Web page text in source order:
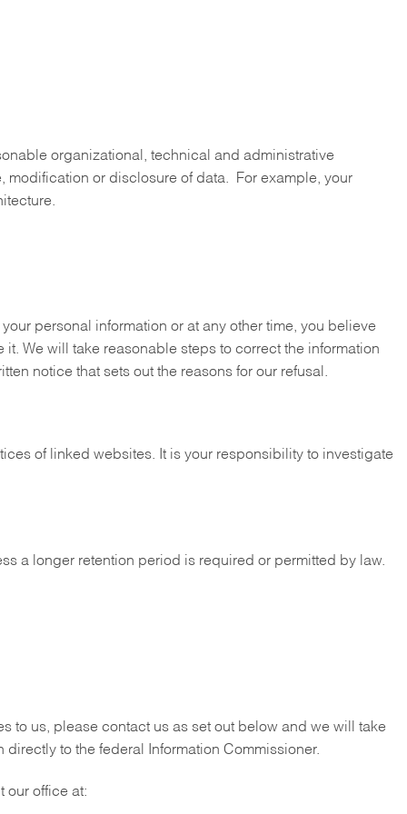
organizational, technical and administrative
modification or disclosure of data. For example, your
personal information or at any other time, you believe
We will take reasonable steps to correct the information
notice that sets out the reasons for our refusal.
of linked websites. It is your responsibility to investigate
a longer retention period is required or permitted by law.
to us, please contact us as set out below and we will take
to the federal Information Commissioner.
our office at: